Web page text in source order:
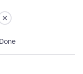
Done